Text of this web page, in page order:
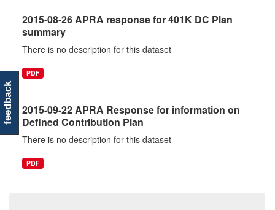
2015-08-26 APRA response for 401K DC Plan
summary
There is no description for this dataset
PDF
2015-09-22 APRA Response for information on
Defined Contribution Plan
There is no description for this dataset
PDF
feedback